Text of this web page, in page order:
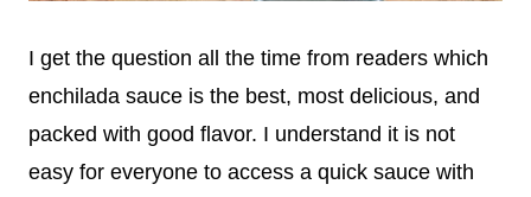
I get the question all the time from readers which
enchilada sauce is the best, most delicious, and
packed with good flavor. I understand it is not
easy for everyone to access a quick sauce with